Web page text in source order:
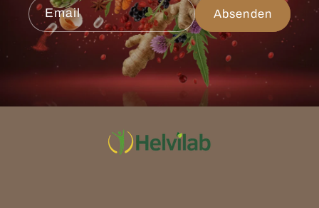
Email Absenden